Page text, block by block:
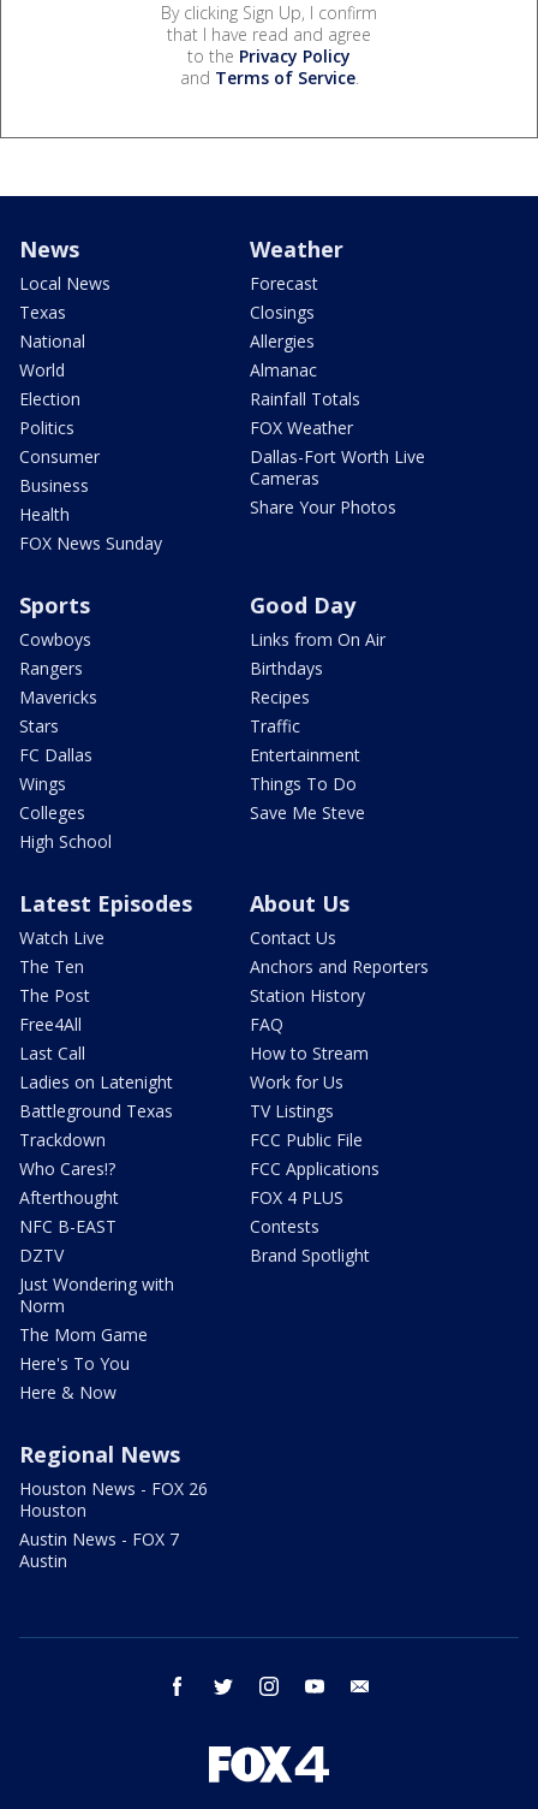
By clicking Sign Up, I confirm
that I have read and agree
to the Privacy Policy
and Terms of Service.
News
Local News
Texas
National
World
Election
Politics
Consumer
Business
Health
FOX News Sunday
Weather
Forecast
Closings
Allergies
Almanac
Rainfall Totals
FOX Weather
Dallas-Fort Worth Live
Cameras
Share Your Photos
Sports
Cowboys
Rangers
Mavericks
Stars
FC Dallas
Wings
Colleges
High School
Good Day
Links from On Air
Birthdays
Recipes
Traffic
Entertainment
Things To Do
Save Me Steve
Latest Episodes
Watch Live
The Ten
The Post
Free4All
Last Call
Ladies on Latenight
Battleground Texas
Trackdown
Who Cares!?
Afterthought
NFC B-EAST
DZTV
Just Wondering with
Norm
The Mom Game
Here's To You
Here & Now
About Us
Contact Us
Anchors and Reporters
Station History
FAQ
How to Stream
Work for Us
TV Listings
FCC Public File
FCC Applications
FOX 4 PLUS
Contests
Brand Spotlight
Regional News
Houston News - FOX 26
Houston
Austin News - FOX 7
Austin
facebook twitter instagram youtube